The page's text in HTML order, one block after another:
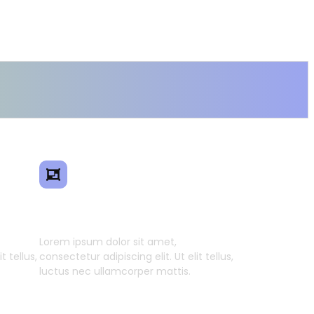
tellus,
Lorem ipsum dolor sit amet,
consectetur adipiscing elit. Ut elit tellus,
luctus nec ullamcorper mattis.